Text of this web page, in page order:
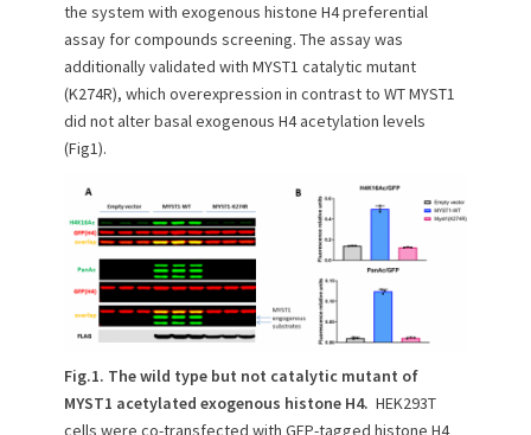
the system with exogenous histone H4 preferential
assay for compounds screening. The assay was
additionally validated with MYST1 catalytic mutant
(K274R), which overexpression in contrast to WT MYST1
did not alter basal exogenous H4 acetylation levels
(Fig1).
Fig.1. The wild type but not catalytic mutant of
MYST1 acetylated exogenous histone H4. HEK293T
cells were co-transfected with GFP-tagged histone H4